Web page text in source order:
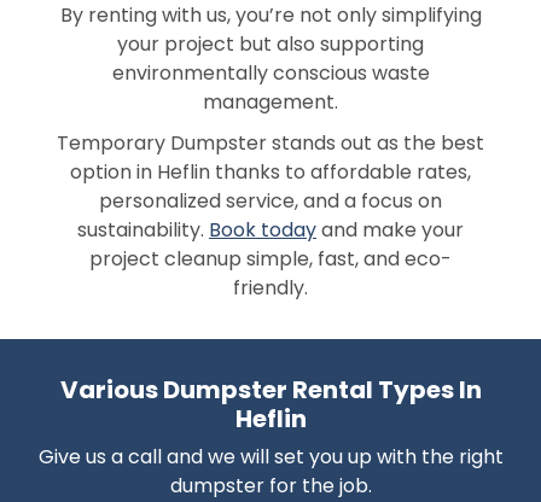
By renting with us, you’re not only simplifying
your project but also supporting
environmentally conscious waste
management.
Temporary Dumpster stands out as the best
option in Heflin thanks to affordable rates,
personalized service, and a focus on
sustainability. Book todayand make your
project cleanup simple, fast, and eco-
friendly.
Various Dumpster Rental Types In
Heflin
Give us a call and we will set you up with the right
dumpster for the job.